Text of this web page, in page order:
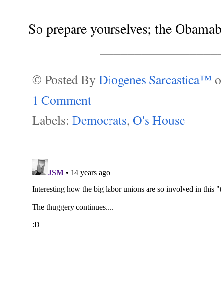
So prepare yourselves; the
© Posted By Diogenes Sarcastica™
1 Comment
Labels: Democrats, O's House